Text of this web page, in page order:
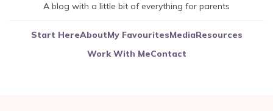
A blog with a little bit of everything for parents
Start HereAboutMy FavouritesMediaResources
Work With MeContact